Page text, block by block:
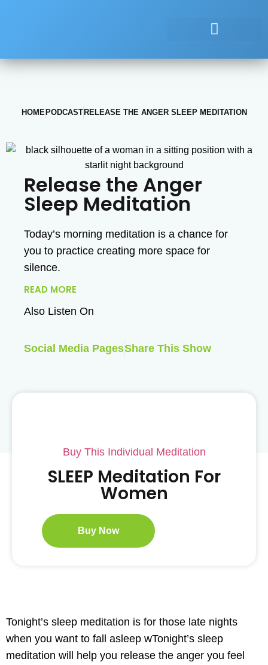
HOMEPODCASTRELEASE THE ANGER SLEEP MEDITATION
Release the Anger
Sleep Meditation
Today’s morning meditation is a chance for
you to practice creating more space for
silence.
READ MORE
Also Listen On
Social Media PagesShare This Show
Buy This Individual Meditation
SLEEP Meditation For
Women
Buy Now
Tonight’s sleep meditation is for those late nights
when you want to fall asleep wTonight’s sleep
meditation will help you release the anger you feel